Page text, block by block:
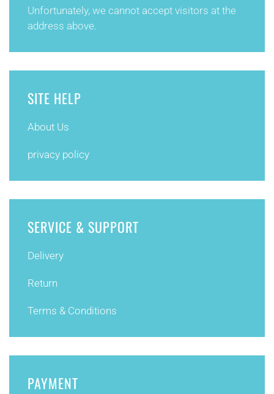
Unfortunately, we cannot accept visitors at the
address above.
SITE HELP
About Us
privacy policy
SERVICE & SUPPORT
Delivery
Return
Terms & Conditions
PAYMENT